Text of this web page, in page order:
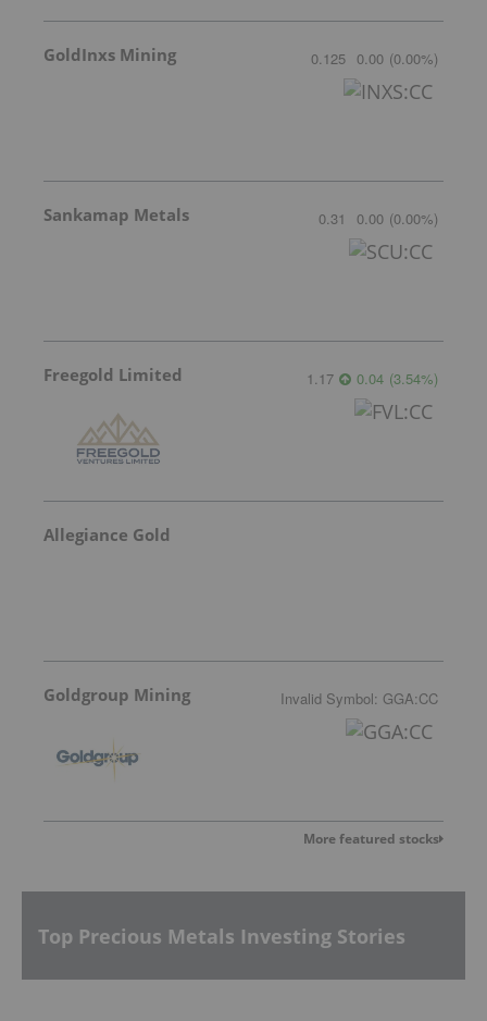
GoldInxs Mining 0.125 0.00 (0.00%)
Sankamap Metals 0.31 0.00 (0.00%)
Freegold Limited 1.17 0.04 (3.54%)
Allegiance Gold
Goldgroup Mining Invalid Symbol: GGA:CC
More featured stocks
Top Precious Metals Investing Stories